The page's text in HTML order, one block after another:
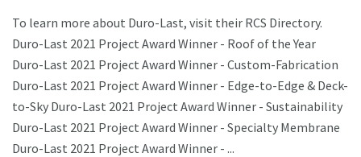
To learn more about Duro-Last, visit their RCS Directory.
Duro-Last 2021 Project Award Winner - Roof of the Year
Duro-Last 2021 Project Award Winner - Custom-Fabrication
Duro-Last 2021 Project Award Winner - Edge-to-Edge & Deck-
to-Sky Duro-Last 2021 Project Award Winner - Sustainability
Duro-Last 2021 Project Award Winner - Specialty Membrane
Duro-Last 2021 Project Award Winner - ...